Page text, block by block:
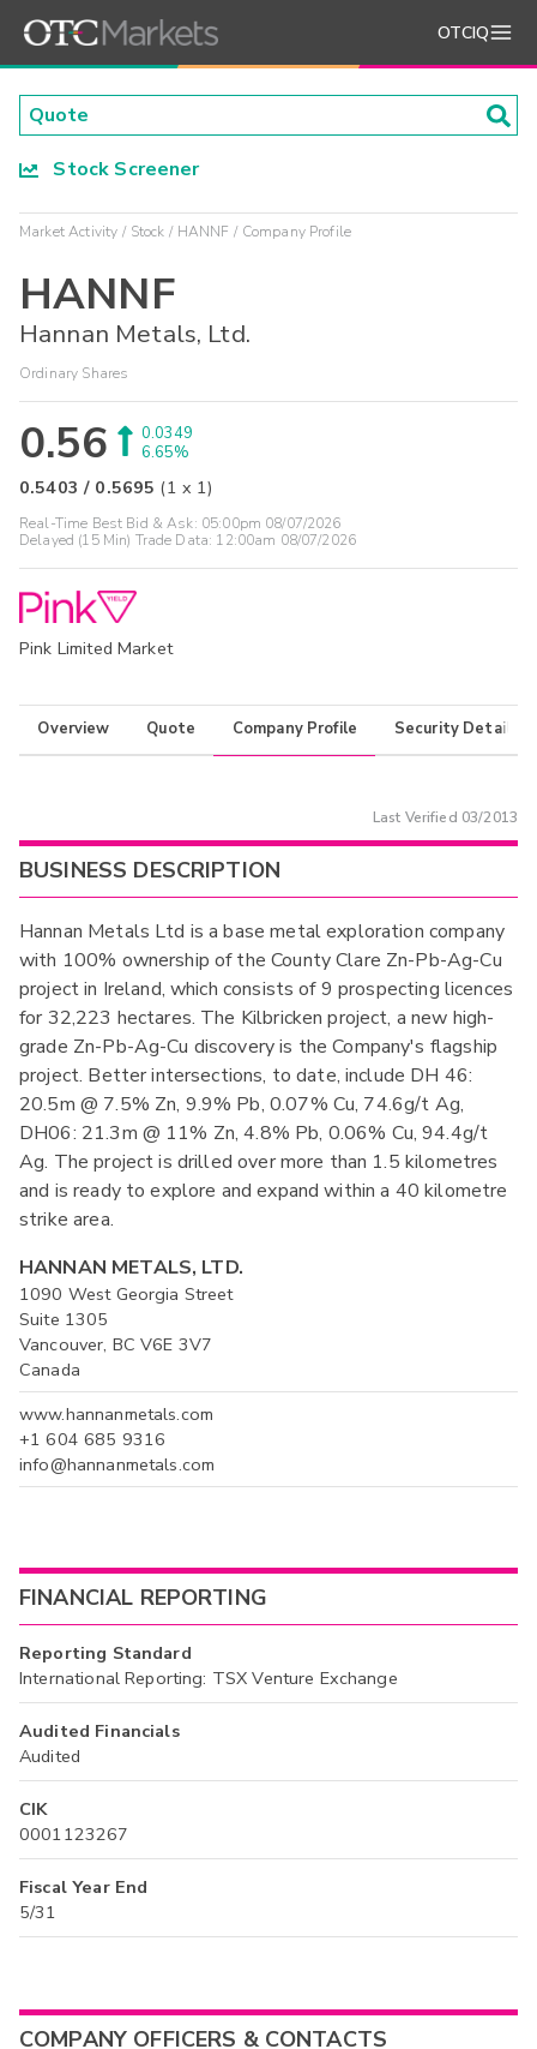
OTCIQ
Stock Screener
Market Activity Stock HANNF Company Profile
HANNF
Hannan Metals, Ltd.
Ordinary Shares
0.56
0.0349
6.65%
0.5403 / 0.5695 (1 x 1)
Real-Time Best Bid & Ask: 05:00pm 08/07/2026
Delayed (15 Min) Trade Data: 12:00am 08/07/2026
Pink Limited Market
Overview Quote Company Profile Security Details
Last Verified 03/2013
BUSINESS DESCRIPTION
Hannan Metals Ltd is a base metal exploration company
with 100% ownership of the County Clare Zn-Pb-Ag-Cu
project in Ireland, which consists of 9 prospecting licences
for 32,223 hectares. The Kilbricken project, a new high-
grade Zn-Pb-Ag-Cu discovery is the Company's flagship
project. Better intersections, to date, include DH 46:
20.5m @ 7.5% Zn, 9.9% Pb, 0.07% Cu, 74.6g/t Ag,
DH06: 21.3m @ 11% Zn, 4.8% Pb, 0.06% Cu, 94.4g/t
Ag. The project is drilled over more than 1.5 kilometres
and is ready to explore and expand within a 40 kilometre
strike area.
HANNAN METALS, LTD.
1090 West Georgia Street
Suite 1305
Vancouver, BC V6E 3V7
Canada
www.hannanmetals.com
+1 604 685 9316
info@hannanmetals.com
FINANCIAL REPORTING
Reporting Standard
International Reporting: TSX Venture Exchange
Audited Financials
Audited
CIK
0001123267
Fiscal Year End
5/31
COMPANY OFFICERS & CONTACTS